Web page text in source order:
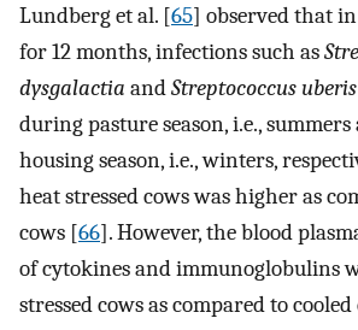
Lundberg et al. [65] observed that
for 12 months, infections such as
dysgalactia andStreptococcus uberis
during pasture season, i.e.,
housing season, i.e., winters,
heat stressed cows was higher as
cows [66]. However, the blood
of cytokines and immunoglobulins
stressed cows as compared to